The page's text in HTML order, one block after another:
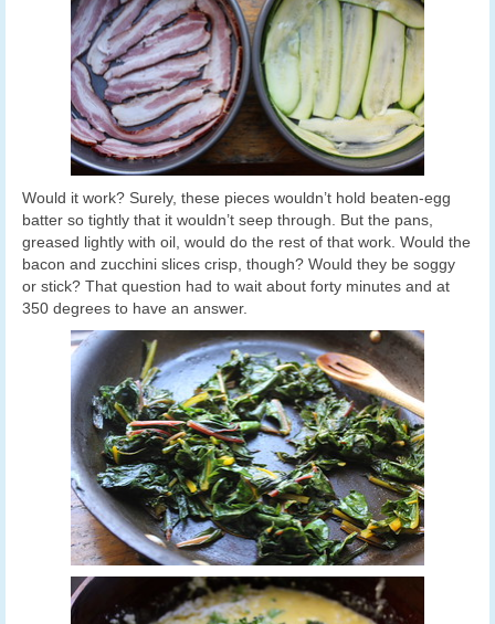
Would it work? Surely, these pieces wouldn’t hold beaten-egg
batter so tightly that it wouldn’t seep through. But the pans,
greased lightly with oil, would do the rest of that work. Would the
bacon and zucchini slices crisp, though? Would they be soggy
or stick? That question had to wait about forty minutes and at
350 degrees to have an answer.